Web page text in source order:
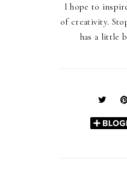
I hope to
of creativity.
has a little